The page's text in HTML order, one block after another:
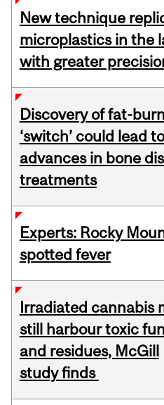
New technique
microplastics in the
with greater
Discovery of fat-
‘switch’ could lead to
advances in bone
treatments
Experts: Rocky
spotted fever
Irradiated cannabis
still harbour toxic
and residues, McGill
study finds